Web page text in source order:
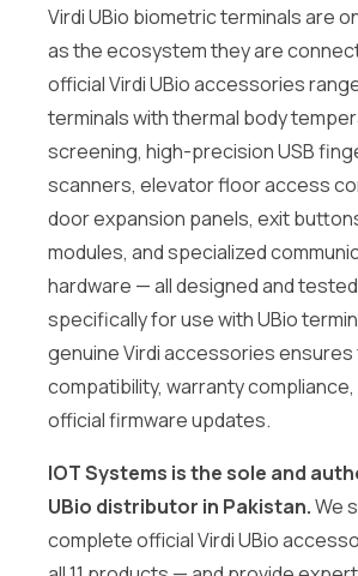
Virdi UBio biometric terminals are
as the ecosystem they are
official Virdi UBio accessories
terminals with thermal body
screening, high-precision USB
scanners, elevator floor access
door expansion panels, exit
modules, and specialized
hardware — all designed and tested
specifically for use with UBio
genuine Virdi accessories ensures
compatibility, warranty
official firmware updates.
IOT Systems is the sole and
UBio distributor in Pakistan.We
complete official Virdi UBio